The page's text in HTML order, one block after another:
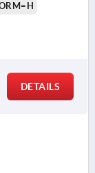
DETAILS